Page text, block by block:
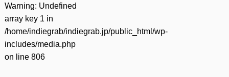
Warning: Undefined
array key 1 in
/home/indiegrab/indiegrab.jp/public_html/wp-
includes/media.php
on line 806